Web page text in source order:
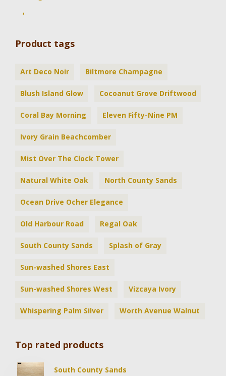
,
Product tags
Art Deco Noir Biltmore Champagne
Blush Island Glow Cocoanut Grove Driftwood
Coral Bay Morning Eleven Fifty-Nine PM
Ivory Grain Beachcomber
Mist Over The Clock Tower
Natural White Oak North County Sands
Ocean Drive Ocher Elegance
Old Harbour Road Regal Oak
South County Sands Splash of Gray
Sun-washed Shores East
Sun-washed Shores West Vizcaya Ivory
Whispering Palm Silver Worth Avenue Walnut
Top rated products
South County Sands